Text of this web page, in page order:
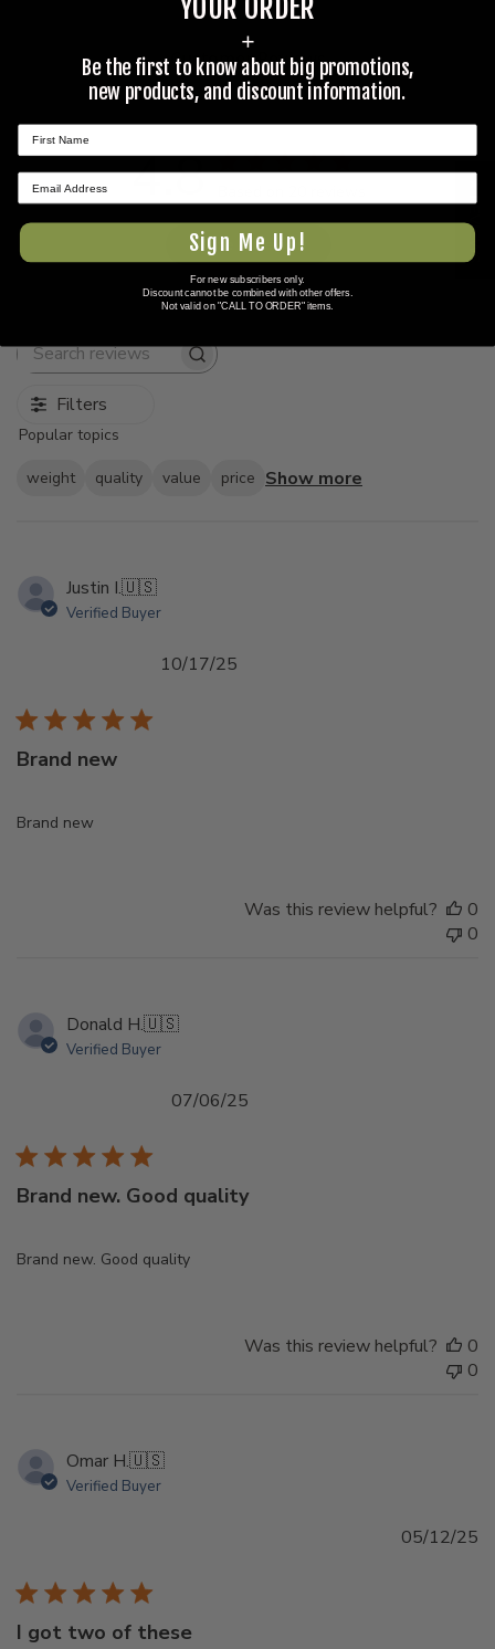
★ REVIEWS
Customer Reviews
4.8
Write A Review
Search
Filters
Popular topics
weight quality value price Show more
Justin I.🇺🇸
Verified Buyer
Brand new
Brand new
10/17/25
Was this review helpful?
0
0
Donald H.🇺🇸
Verified Buyer
Brand new. Good quality
Brand new. Good quality
07/06/25
Was this review helpful?
0
0
Omar H.🇺🇸
Verified Buyer
I got two of these
05/12/25
YOUR ORDER
+
Be the first to know about big promotions,
new products, and discount information.
Sign Me Up!
For new subscribers only.
Discount cannot be combined with other offers.
Not valid on "CALL TO ORDER" items.